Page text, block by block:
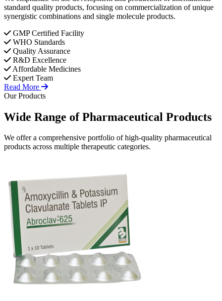
standard quality products, focusing on commercialization of unique
synergistic combinations and single molecule products.
GMP Certified Facility
WHO Standards
Quality Assurance
R&D Excellence
Affordable Medicines
Expert Team
Read More
Our Products
Wide Range ofPharmaceutical Products
We offer a comprehensive portfolio of high-quality pharmaceutical
products across multiple therapeutic categories.